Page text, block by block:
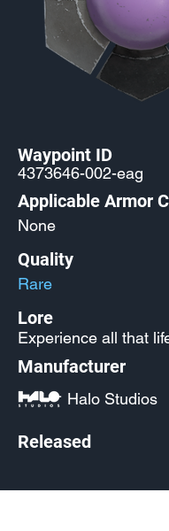
Waypoint ID
4373646-002-eag
Applicable Armor
None
Quality
Rare
Lore
Experience all that
Manufacturer
Halo Studios
Released